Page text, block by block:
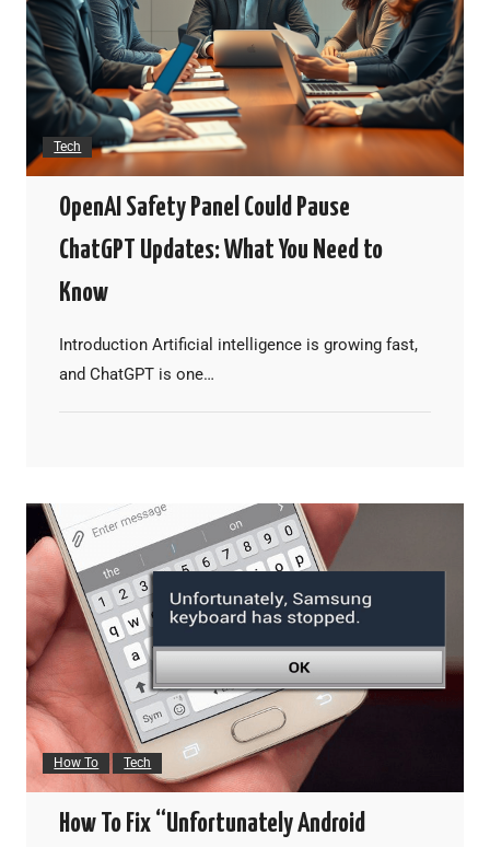
Tech
OpenAI Safety Panel Could Pause
ChatGPT Updates: What You Need to
Know
Introduction Artificial intelligence is growing fast,
and ChatGPT is one…
How To Tech
How To Fix “Unfortunately Android